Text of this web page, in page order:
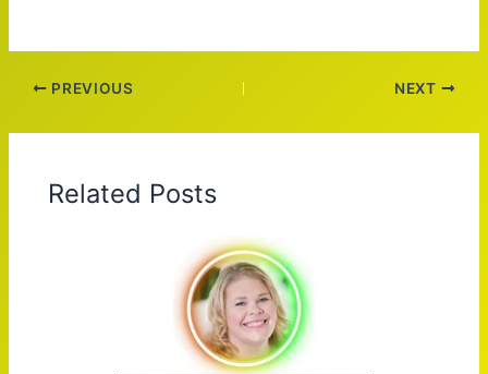
PREVIOUS NEXT
Related Posts